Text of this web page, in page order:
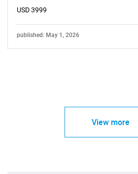
USD 3999
published: May 1, 2026
View more